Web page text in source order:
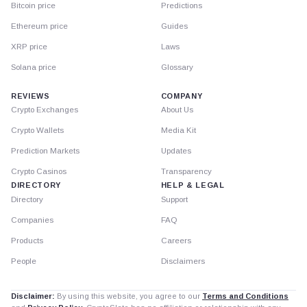
Bitcoin price
Ethereum price
XRP price
Solana price
Predictions
Guides
Laws
Glossary
REVIEWS
Crypto Exchanges
Crypto Wallets
Prediction Markets
Crypto Casinos
DIRECTORY
Directory
Companies
Products
People
COMPANY
About Us
Media Kit
Updates
Transparency
HELP & LEGAL
Support
FAQ
Careers
Disclaimers
Disclaimer: By using this website, you agree to our Terms and Conditions